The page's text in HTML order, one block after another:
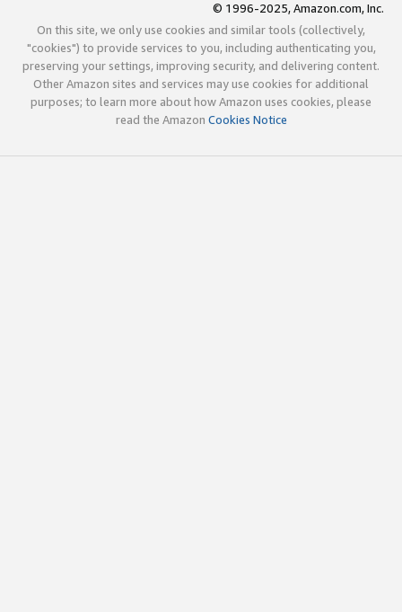
© 1996-2025, Amazon.com, Inc.
On this site, we only use cookies and similar tools (collectively,
"cookies") to provide services to you, including authenticating you,
preserving your settings, improving security, and delivering content.
Other Amazon sites and services may use cookies for additional
purposes; to learn more about how Amazon uses cookies, please
read the Amazon Cookies Notice